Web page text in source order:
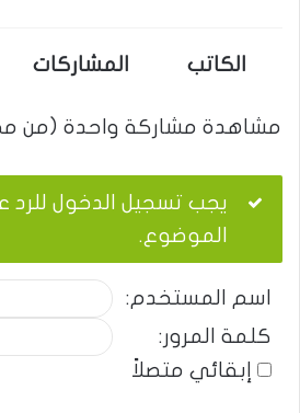
الكاتب المشاركات
مشاهدة مشاركة واحدة (من
يجب تسجيل الدخول للرد
الموضوع.
اسم المستخدم:
كلمة المرور:
إبقائي متصلاً